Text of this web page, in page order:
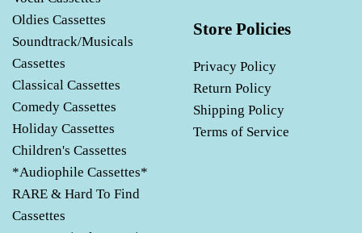
Oldies Cassettes
Soundtrack/Musicals
Cassettes
Classical Cassettes
Comedy Cassettes
Holiday Cassettes
Children's Cassettes
*Audiophile Cassettes*
RARE & Hard To Find
Cassettes
Store Policies
Privacy Policy
Return Policy
Shipping Policy
Terms of Service